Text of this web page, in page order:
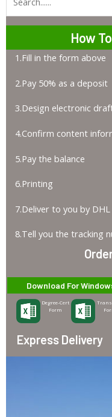
How
1.Fill in the form above
2.Pay 50% as a deposit
3.Design electronic
4.Confirm content
5.Pay the balance
6.Printing
7.Deliver to you by DHL
8.Tell you the tracking
Download For
Degree-Cert
Form
Express Delivery